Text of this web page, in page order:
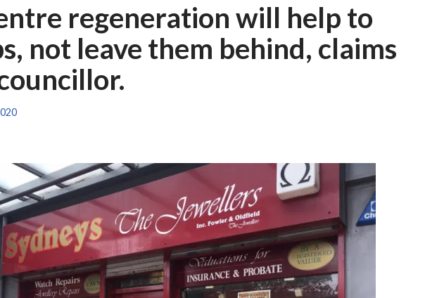
regeneration will help to
not leave them behind, claims